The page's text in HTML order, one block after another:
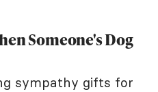
Someone's Dog
sympathy gifts for